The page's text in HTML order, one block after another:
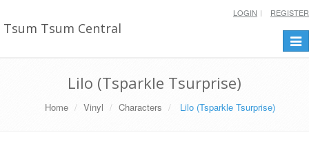
Tsum Tsum Central
LOGIN REGISTER
Lilo (Tsparkle Tsurprise)
Home Vinyl Characters Lilo (Tsparkle Tsurprise)